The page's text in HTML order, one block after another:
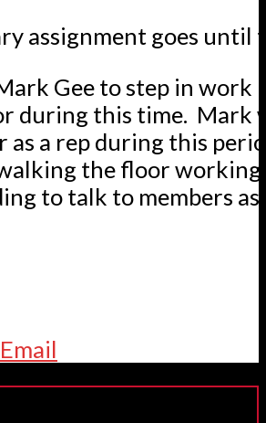
assignment goes until
Gee to step in work
during this time. Mark
as a rep during this
the floor
to talk to members
Email